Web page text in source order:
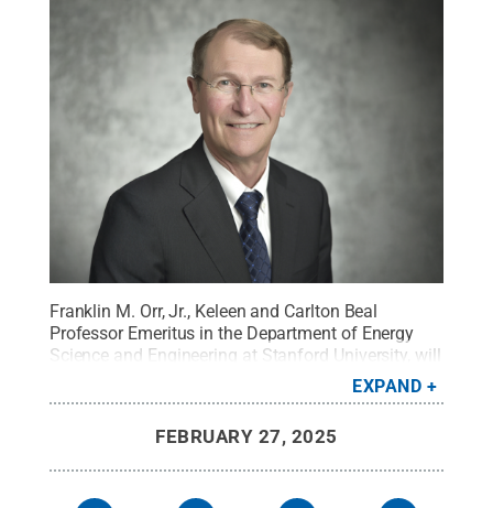
Franklin M. Orr, Jr., Keleen and Carlton Beal
Professor Emeritus in the Department of Energy
Science and Engineering at Stanford University, will
give the 2025 G. Albert Shoemaker Lecture in
Energy and Mineral Engineering at Penn
EXPAND
FEBRUARY 27, 2025